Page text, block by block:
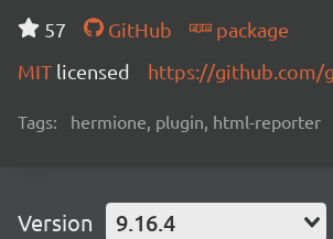
57 GitHub
package
MIT licensed https://github.com/
Tags: hermione, plugin, html-reporter
Version 9.16.4